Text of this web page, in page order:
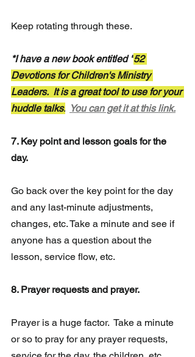
Keep rotating through these.
*I have a new book entitled "52
Devotions for Children's Ministry
Leaders.  It is a great tool to use for your
huddle talks. You can get it at this link.
7. Key point and lesson goals for the
day.
Go back over the key point for the day
and any last-minute adjustments,
changes, etc. Take a minute and see if
anyone has a question about the
lesson, service flow, etc.
8. Prayer requests and prayer.
Prayer is a huge factor.  Take a minute
or so to pray for any prayer requests,